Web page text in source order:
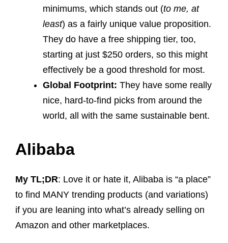
minimums, which stands out (to me, at
least) as a fairly unique value proposition.
They do have a free shipping tier, too,
starting at just $250 orders, so this might
effectively be a good threshold for most.
Global Footprint: They have some really
nice, hard-to-find picks from around the
world, all with the same sustainable bent.
Alibaba
My TL;DR: Love it or hate it, Alibaba is “a place”
to find MANY trending products (and variations)
if you are leaning into what’s already selling on
Amazon and other marketplaces.